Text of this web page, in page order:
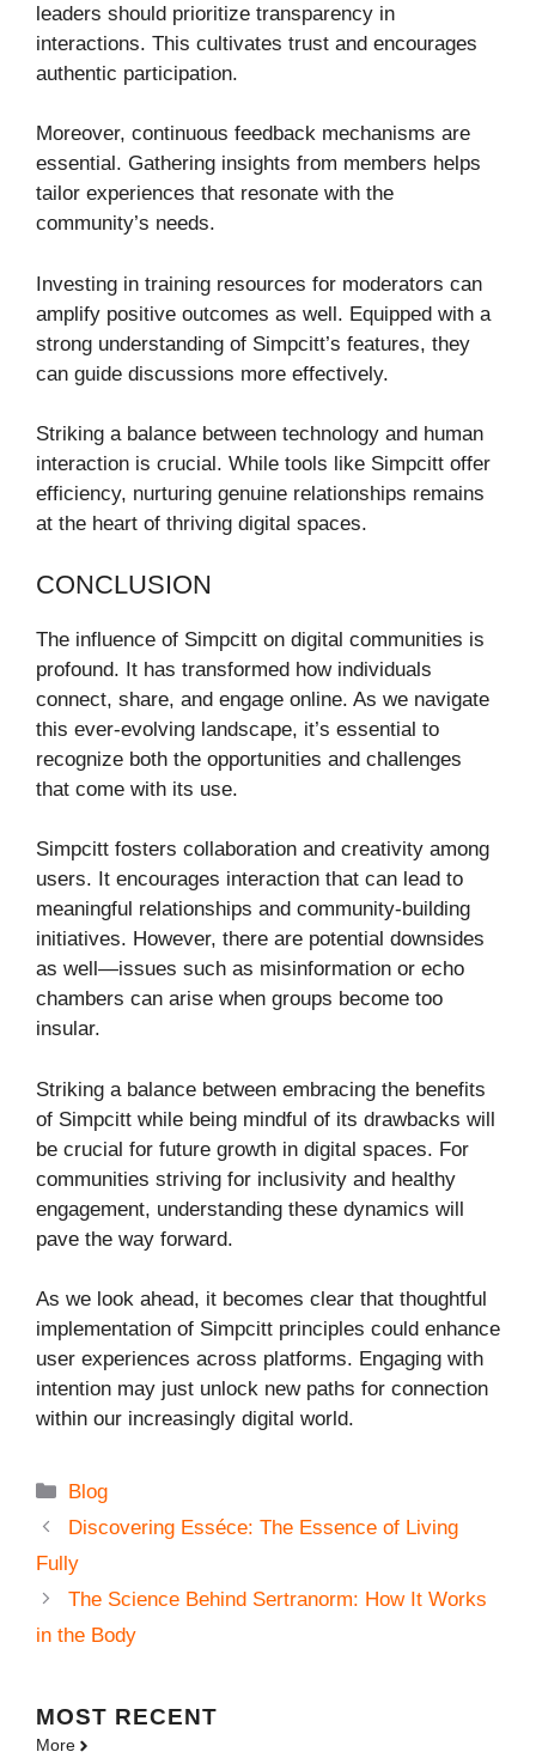
leaders should prioritize transparency in
interactions. This cultivates trust and encourages
authentic participation.
Moreover, continuous feedback mechanisms are
essential. Gathering insights from members helps
tailor experiences that resonate with the
community’s needs.
Investing in training resources for moderators can
amplify positive outcomes as well. Equipped with a
strong understanding of Simpcitt’s features, they
can guide discussions more effectively.
Striking a balance between technology and human
interaction is crucial. While tools like Simpcitt offer
efficiency, nurturing genuine relationships remains
at the heart of thriving digital spaces.
CONCLUSION
The influence of Simpcitt on digital communities is
profound. It has transformed how individuals
connect, share, and engage online. As we navigate
this ever-evolving landscape, it’s essential to
recognize both the opportunities and challenges
that come with its use.
Simpcitt fosters collaboration and creativity among
users. It encourages interaction that can lead to
meaningful relationships and community-building
initiatives. However, there are potential downsides
as well—issues such as misinformation or echo
chambers can arise when groups become too
insular.
Striking a balance between embracing the benefits
of Simpcitt while being mindful of its drawbacks will
be crucial for future growth in digital spaces. For
communities striving for inclusivity and healthy
engagement, understanding these dynamics will
pave the way forward.
As we look ahead, it becomes clear that thoughtful
implementation of Simpcitt principles could enhance
user experiences across platforms. Engaging with
intention may just unlock new paths for connection
within our increasingly digital world.
Categories
Blog
Discovering Esséce: The Essence of Living
Fully
The Science Behind Sertranorm: How It Works
in the Body
MOST RECENT
More